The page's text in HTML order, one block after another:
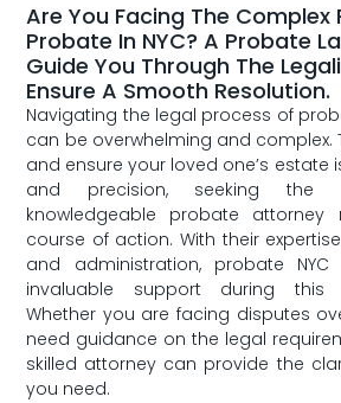
Are You Facing The Complex
Probate In NYC? A Probate
Guide You Through The
Ensure A Smooth Resolution.
Navigating the legal​ process of
can be ⁤overwhelming and​ complex.
and‌ ensure your loved one’s‍ estate
and ​precision, seeking⁣
knowledgeable probate
‌course of action.‌ With their
and administration, probate
⁤invaluable support during this
Whether you are facing disputes
need ⁢guidance on ⁤the ⁢legal
skilled attorney can‌ provide ⁢the
you ‌need.